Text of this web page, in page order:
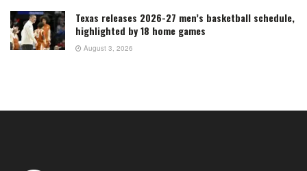
Texas releases 2026-27 men’s basketball schedule,
highlighted by 18 home games
August 3, 2026